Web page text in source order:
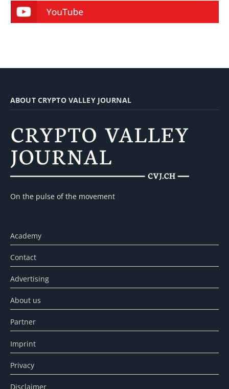
ABOUT CRYPTO VALLEY JOURNAL
On the pulse of the movement
Academy
Contact
Advertising
About us
Partner
Imprint
Privacy
Disclaimer